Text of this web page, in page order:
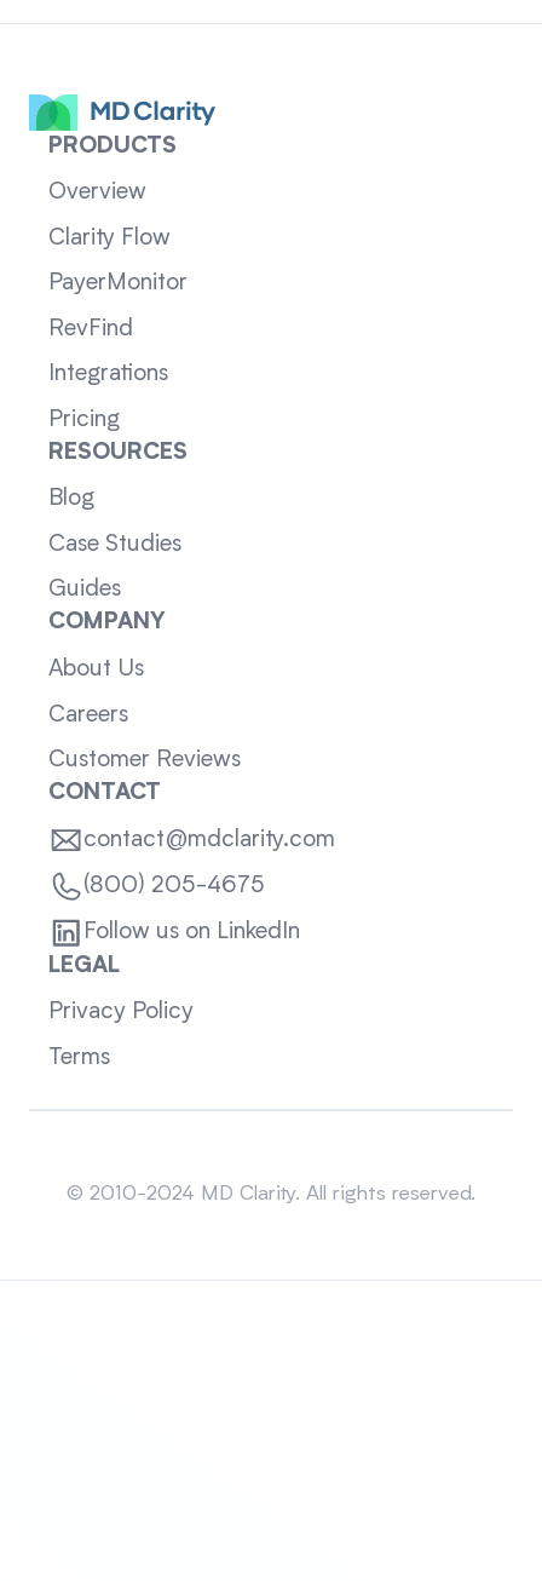
PRODUCTS
Overview
Clarity Flow
PayerMonitor
RevFind
Integrations
Pricing
RESOURCES
Blog
Case Studies
Guides
COMPANY
About Us
Careers
Customer Reviews
CONTACT
contact@mdclarity.com
(800) 205-4675
Follow us on LinkedIn
LEGAL
Privacy Policy
Terms
© 2010-2024 MD Clarity. All rights reserved.